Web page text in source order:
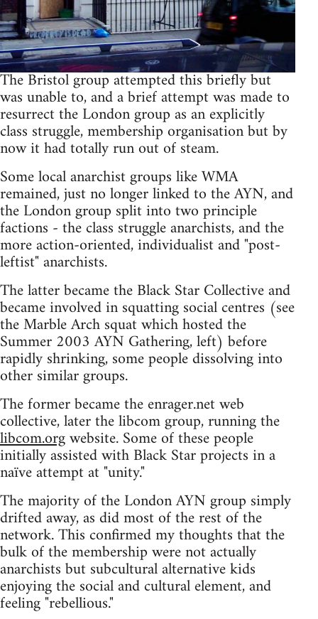
The Bristol group attempted this briefly but
was unable to, and a brief attempt was made to
resurrect the London group as an explicitly
class struggle, membership organisation but by
now it had totally run out of steam.
Some local anarchist groups like WMA
remained, just no longer linked to the AYN, and
the London group split into two principle
factions - the class struggle anarchists, and the
more action-oriented, individualist and "post-
leftist" anarchists.
The latter became the Black Star Collective and
became involved in squatting social centres (see
the Marble Arch squat which hosted the
Summer 2003 AYN Gathering, left) before
rapidly shrinking, some people dissolving into
other similar groups.
The former became the enrager.net web
collective, later the libcom group, running the
libcom.orgwebsite. Some of these people
initially assisted with Black Star projects in a
naïve attempt at "unity."
The majority of the London AYN group simply
drifted away, as did most of the rest of the
network. This confirmed my thoughts that the
bulk of the membership were not actually
anarchists but subcultural alternative kids
enjoying the social and cultural element, and
feeling "rebellious."